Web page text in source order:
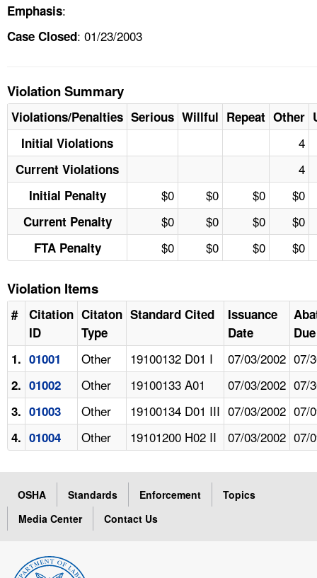
Emphasis:
Case Closed: 01/23/2003
Violation Summary
Violations/Penalties Serious Willful Repeat Other
Initial Violations
4
Current Violations 4
Initial Penalty $0 $0 $0 $0
Current Penalty $0 $0 $0 $0
FTA Penalty $0 $0 $0 $0
Violation Items
#
Citation
ID
Citaton
Type
Standard Cited
Issuance
Date
1. 01001 Other 19100132 D01 I 07/03/2002 07/
2. 01002 Other 19100133 A01 07/03/2002 07/
3. 01003 Other 19100134 D01 III 07/03/2002 07/
4. 01004 Other 19101200 H02 II 07/03/2002 07/
OSHA Standards Enforcement
Topics
Media Center
Contact Us